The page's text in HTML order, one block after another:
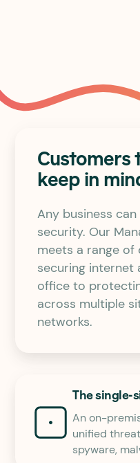
Customers
keep in
Any business
security. Our
meets a range of
securing internet
office to
across multiple
networks.
The single-
An on-
unified
spyware,